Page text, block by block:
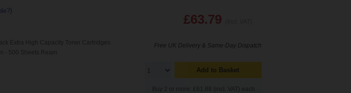
Extra High Capacity Toner Cartridges
- 500 Sheets Ream
£63.79
Free UK Delivery & Same-Day Dispatch
Add to Basket
Buy 2 or more: £61.88 (incl. VAT) each